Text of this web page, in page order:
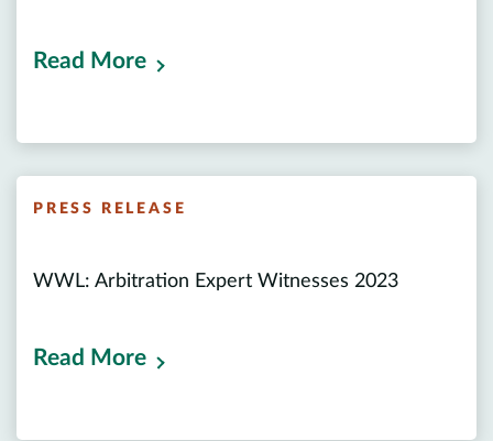
Read More
PRESS RELEASE
WWL: Arbitration Expert Witnesses 2023
Read More